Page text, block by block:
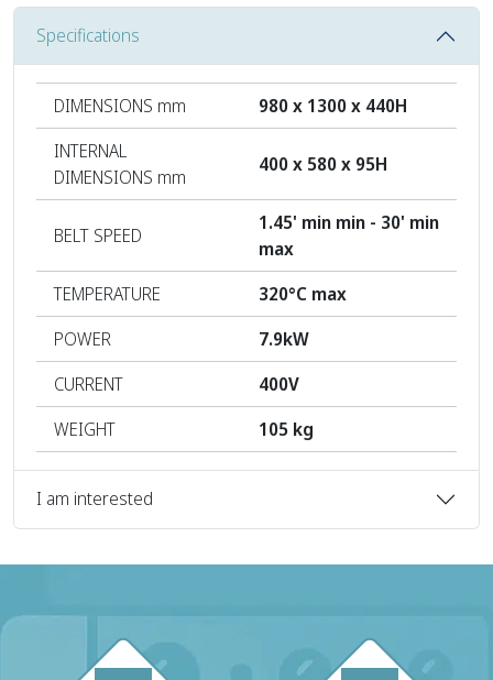
Specifications
DIMENSIONS mm
980 x 1300 x 440H
INTERNAL
DIMENSIONS mm
400 x 580 x 95H
BELT SPEED
1.45' min min - 30' min
max
TEMPERATURE
320°C max
POWER
7.9kW
CURRENT
400V
WEIGHT
105 kg
I am interested